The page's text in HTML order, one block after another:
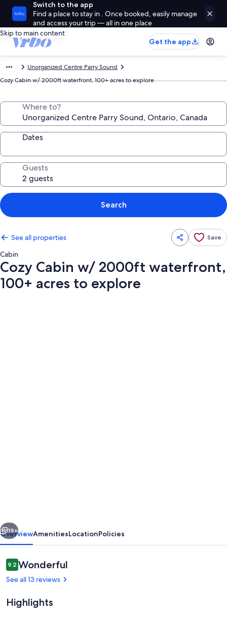
Switch to the app
Find a place to stay in . Once booked, easily manage
and access your trip — all in one place
Skip to main content
Get the app
Unorganized Centre Parry Sound
Cozy Cabin w/ 2000ft waterfront, 100+ acres to explore
Where to?
Dates
Guests
Search
See all properties Save
Cabin
Cozy Cabin w/ 2000ft waterfront,
100+ acres to explore
100+
acres
to
explore
Next
19+
OverviewAmenitiesLocationPolicies
Reviews
9.29.2 out of 10
Wonderful
See all 13 reviews
Highlights